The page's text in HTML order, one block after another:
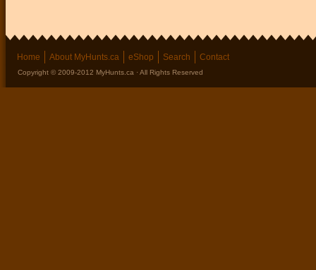
Home About MyHunts.ca eShop Search Contact
Copyright © 2009-2012 MyHunts.ca · All Rights Reserved